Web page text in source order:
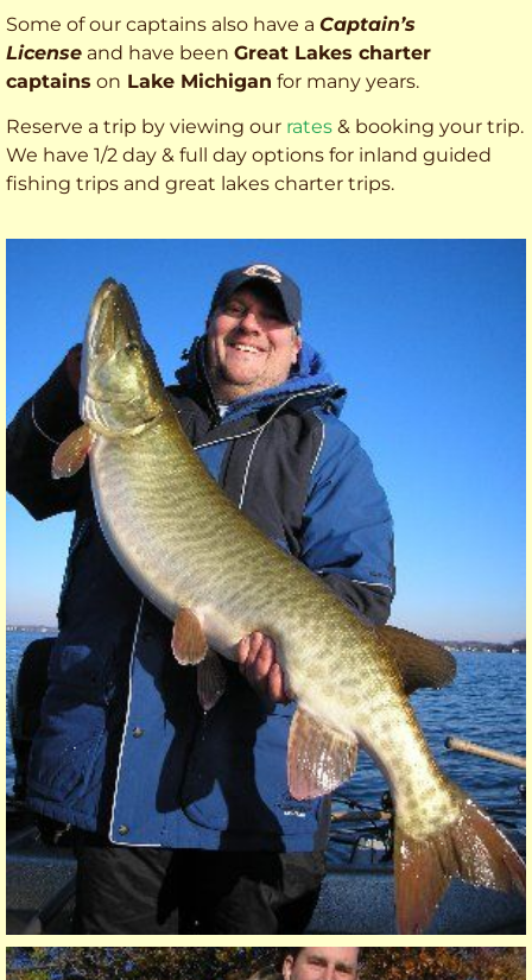
Some of our captains also have a Captain’s
License and have been Great Lakes charter
captains on Lake Michigan for many years.
Reserve a trip by viewing our rates & booking your trip.
We have 1/2 day & full day options for inland guided
fishing trips and great lakes charter trips.